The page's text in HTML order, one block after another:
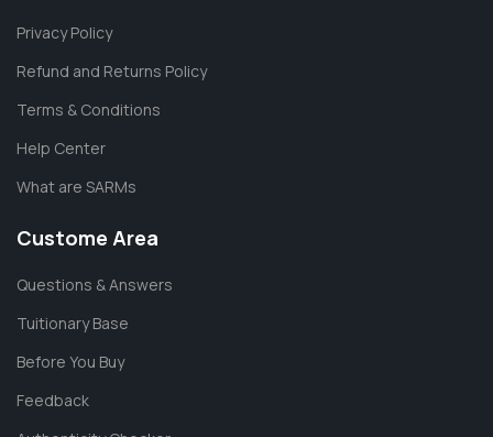
Privacy Policy
Refund and Returns Policy
Terms & Conditions
Help Center
What are SARMs
Custome Area
Questions & Answers
Tuitionary Base
Before You Buy
Feedback